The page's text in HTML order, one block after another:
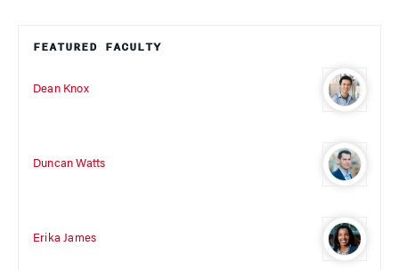
FEATURED FACULTY
Dean Knox
Duncan Watts
Erika James